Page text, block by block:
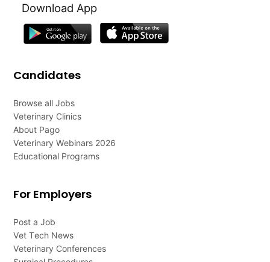
Download App
Candidates
Browse all Jobs
Veterinary Clinics
About Pago
Veterinary Webinars 2026
Educational Programs
For Employers
Post a Job
Vet Tech News
Veterinary Conferences